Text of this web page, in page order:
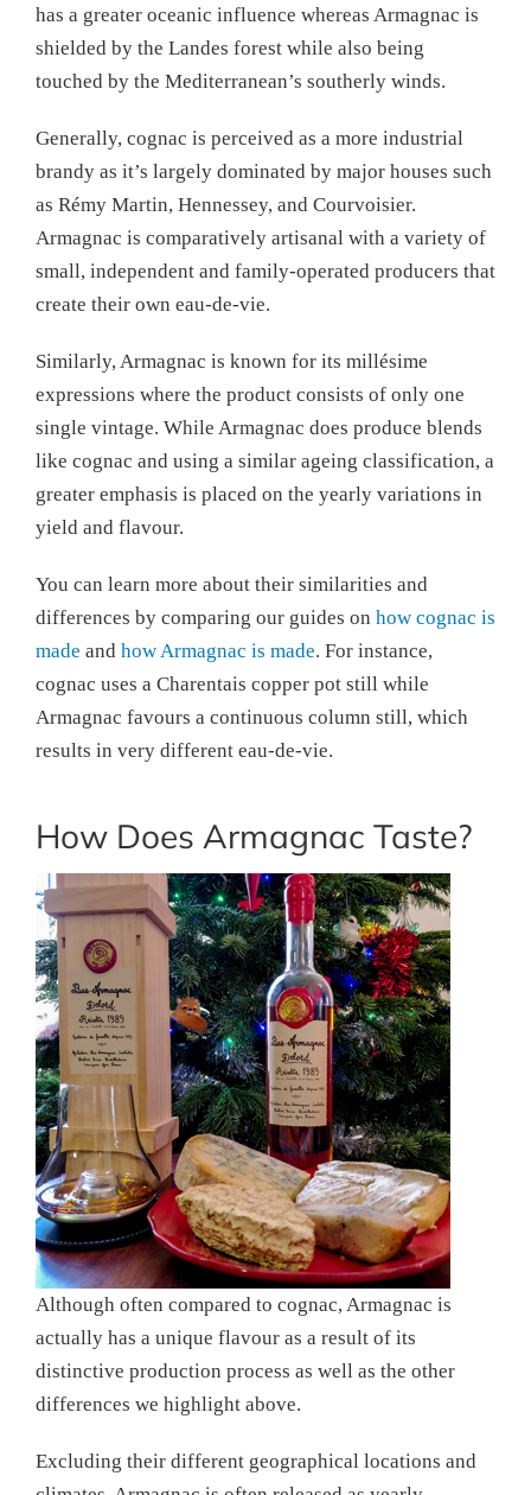
has a greater oceanic influence whereas Armagnac is
shielded by the Landes forest while also being
touched by the Mediterranean’s southerly winds.
Generally, cognac is perceived as a more industrial
brandy as it’s largely dominated by major houses such
as Rémy Martin, Hennessey, and Courvoisier.
Armagnac is comparatively artisanal with a variety of
small, independent and family-operated producers that
create their own eau-de-vie.
Similarly, Armagnac is known for its millésime
expressions where the product consists of only one
single vintage. While Armagnac does produce blends
like cognac and using a similar ageing classification, a
greater emphasis is placed on the yearly variations in
yield and flavour.
You can learn more about their similarities and
differences by comparing our guides on how cognac is
made and how Armagnac is made. For instance,
cognac uses a Charentais copper pot still while
Armagnac favours a continuous column still, which
results in very different eau-de-vie.
How Does Armagnac Taste?
Although often compared to cognac, Armagnac is
actually has a unique flavour as a result of its
distinctive production process as well as the other
differences we highlight above.
Excluding their different geographical locations and